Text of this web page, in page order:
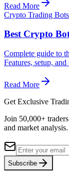
Read More
Crypto Trading Bots
Best Crypto
Complete guide to
Features, setup,
Read More
Get Exclusive
Join 50,000+
and market analysis.
Subscribe